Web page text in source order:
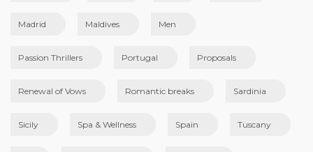
Madrid Maldives Men
Passion Thrillers Portugal Proposals
Renewal of Vows Romantic breaks Sardinia
Sicily Spa & Wellness Spain Tuscany